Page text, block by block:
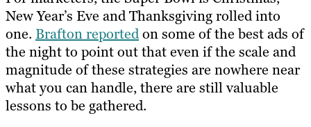
New Year’s Eve and Thanksgiving rolled into
one. Brafton reportedon some of the best ads of
the night to point out that even if the scale and
magnitude of these strategies are nowhere near
what you can handle, there are still valuable
lessons to be gathered.